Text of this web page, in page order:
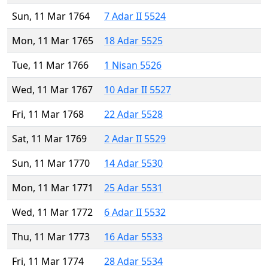
Sun, 11 Mar 1764
7 Adar II 5524
Mon, 11 Mar 1765
18 Adar 5525
Tue, 11 Mar 1766
1 Nisan 5526
Wed, 11 Mar 1767
10 Adar II 5527
Fri, 11 Mar 1768
22 Adar 5528
Sat, 11 Mar 1769
2 Adar II 5529
Sun, 11 Mar 1770
14 Adar 5530
Mon, 11 Mar 1771
25 Adar 5531
Wed, 11 Mar 1772
6 Adar II 5532
Thu, 11 Mar 1773
16 Adar 5533
Fri, 11 Mar 1774
28 Adar 5534